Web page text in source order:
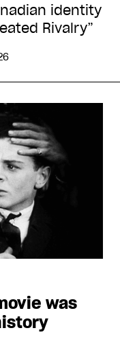
identity
Rivalry”
was